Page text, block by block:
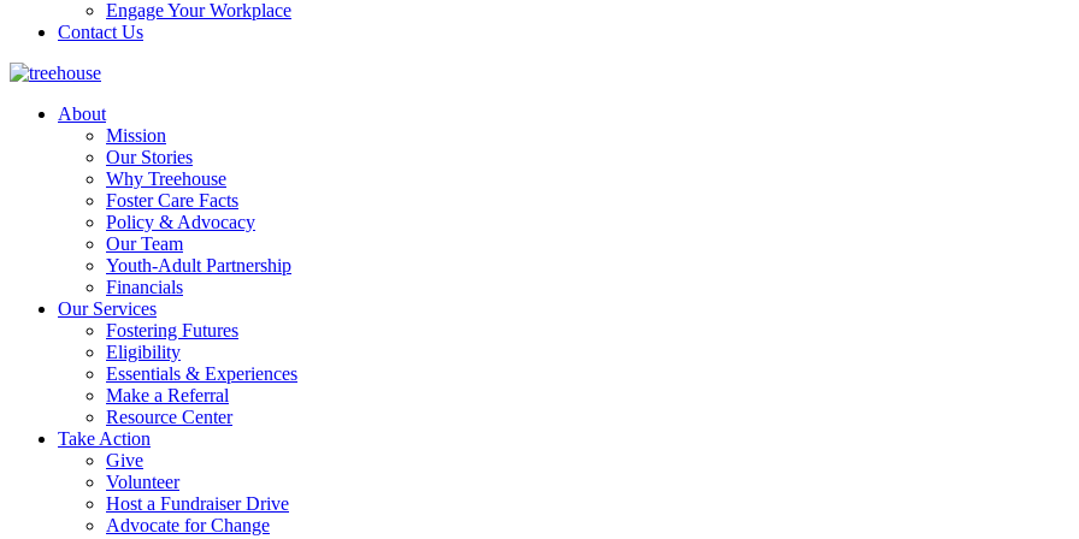
Engage Your Workplace
Contact Us
About
Mission
Our Stories
Why Treehouse
Foster Care Facts
Policy & Advocacy
Our Team
Youth-Adult Partnership
Financials
Our Services
Fostering Futures
Eligibility
Essentials & Experiences
Make a Referral
Resource Center
Take Action
Give
Volunteer
Host a Fundraiser Drive
Advocate for Change